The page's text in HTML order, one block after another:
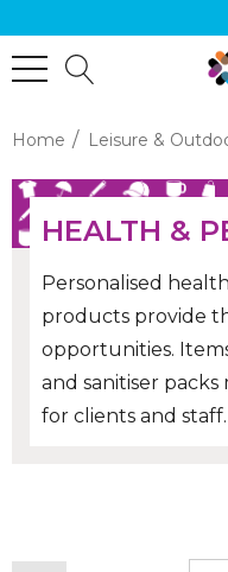
Home Leisure &
HEALTH &
Personalised
products provide
opportunities.
and sanitiser packs
for clients and staff.